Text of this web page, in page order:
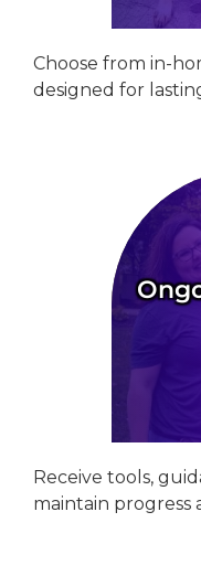
Choose from in-
designed for
Receive tools,
maintain progress